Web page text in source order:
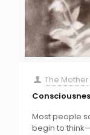
The Mother
Most people
begin to